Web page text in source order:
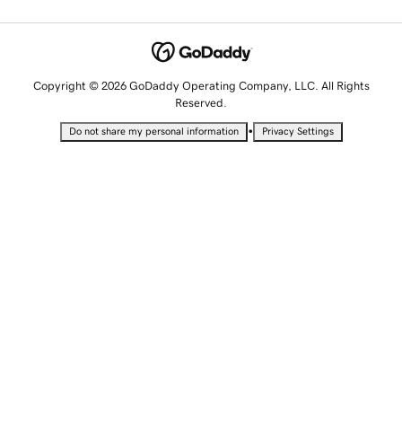
Copyright © 2026 GoDaddy Operating Company, LLC. All Rights
Reserved.
Do not share my personal information • Privacy Settings